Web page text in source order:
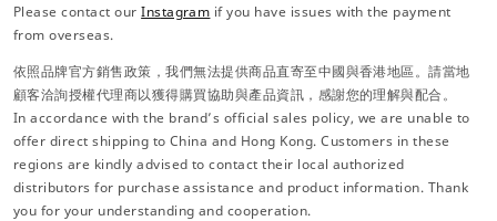
Please contact ourInstagram if you have issues with the payment
from overseas.
依照品牌官方銷售政策，我們無法提供商品直寄至中國與香港地區。請當地
顧客洽詢授權代理商以獲得購買協助與產品資訊，感謝您的理解與配合。
In accordance with the brand’s official sales policy, we are unable to
offer direct shipping to China and Hong Kong. Customers in these
regions are kindly advised to contact their local authorized
distributors for purchase assistance and product information. Thank
you for your understanding and cooperation.